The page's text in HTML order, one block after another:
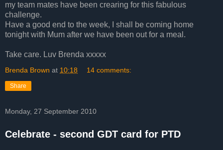
my team mates have been crearing for this fabulous
challenge.
Have a good end to the week, I shall be coming home
tonight with Mum after we have been out for a meal.
Take care. Luv Brenda xxxxx
Brenda Brown at 10:18 14 comments:
Share
Monday, 27 September 2010
Celebrate - second GDT card for PTD